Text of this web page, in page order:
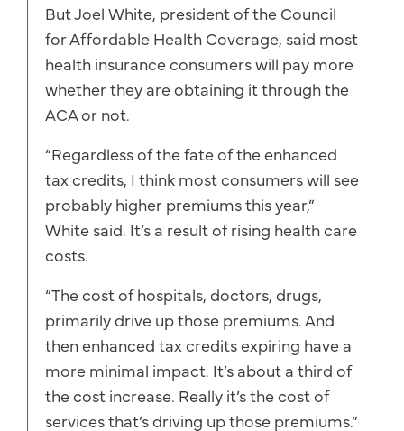
But Joel White, president of the Council
for Affordable Health Coverage, said most
health insurance consumers will pay more
whether they are obtaining it through the
ACA or not.
“Regardless of the fate of the enhanced
tax credits, I think most consumers will see
probably higher premiums this year,”
White said. It’s a result of rising health care
costs.
“The cost of hospitals, doctors, drugs,
primarily drive up those premiums. And
then enhanced tax credits expiring have a
more minimal impact. It’s about a third of
the cost increase. Really it’s the cost of
services that’s driving up those premiums.”